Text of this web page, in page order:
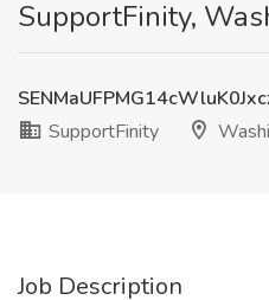
SupportFinity,
SupportFinity
Job Description